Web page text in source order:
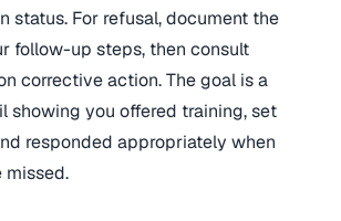
status. For refusal, document the
follow-up steps, then consult
corrective action. The goal is a
showing you offered training, set
responded appropriately when
missed.